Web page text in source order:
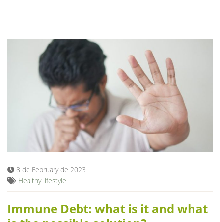
8 de February de 2023
Healthy lifestyle
Immune Debt: what is it and what